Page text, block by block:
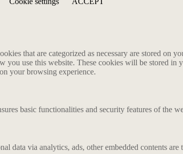
that are categorized as necessary are stored on
you use this website. These cookies will be stored
your browsing experience.
basic functionalities and security features of the
via analytics, ads, other embedded contents are